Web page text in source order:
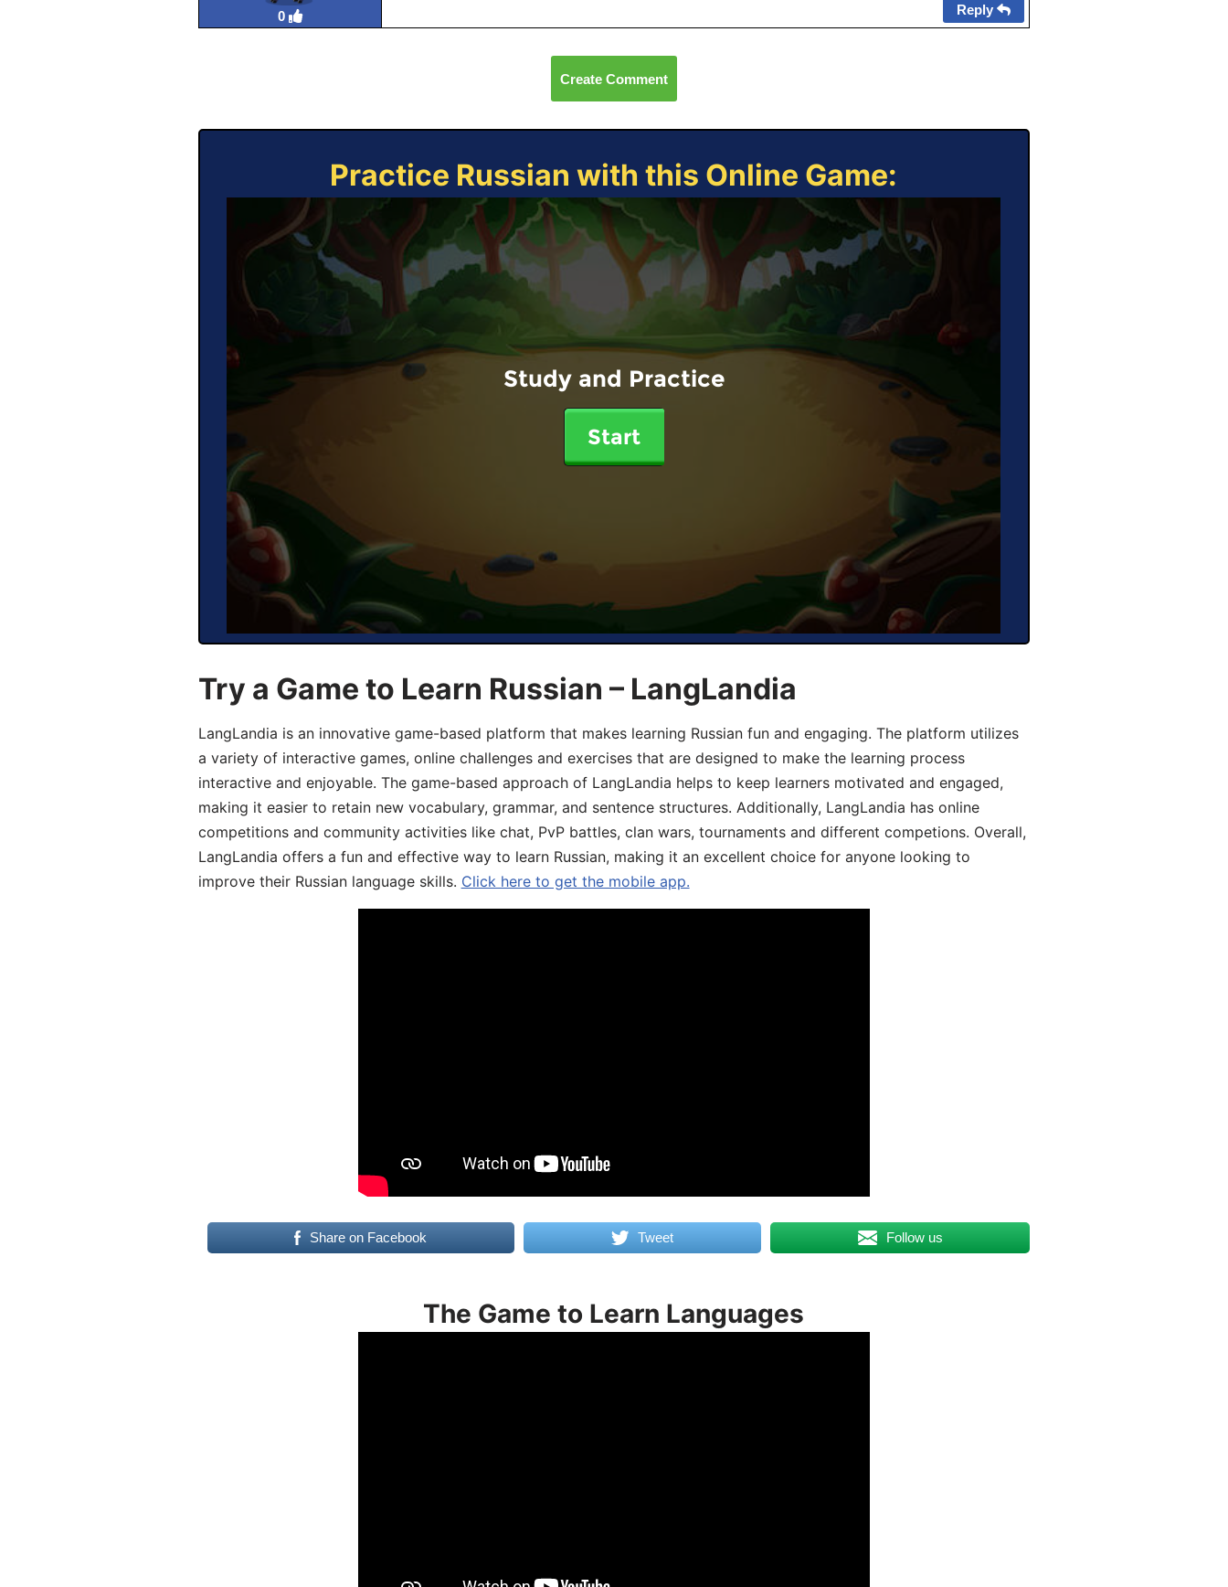
0 Reply
Create Comment
Practice Russian with this Online Game:
Study and Practice
Start
Try a Game to Learn Russian – LangLandia
LangLandia is an innovative game-based platform that makes learning Russian fun and engaging. The platform utilizes
a variety of interactive games, online challenges and exercises that are designed to make the learning process
interactive and enjoyable. The game-based approach of LangLandia helps to keep learners motivated and engaged,
making it easier to retain new vocabulary, grammar, and sentence structures. Additionally, LangLandia has online
competitions and community activities like chat, PvP battles, clan wars, tournaments and different competions. Overall,
LangLandia offers a fun and effective way to learn Russian, making it an excellent choice for anyone looking to
improve their Russian language skills. Click here to get the mobile app.
Share on Facebook Tweet Follow us
The Game to Learn Languages